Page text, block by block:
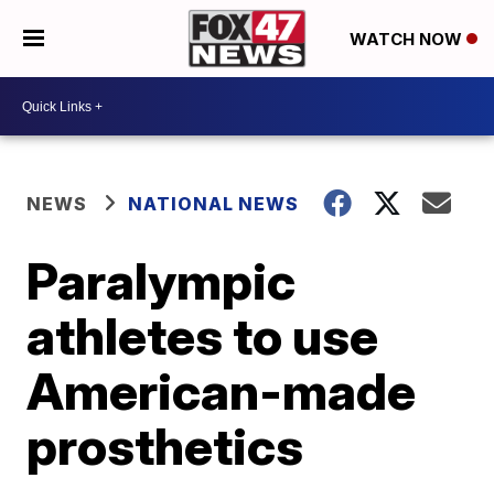
WATCH NOW
NEWS NATIONAL NEWS
Paralympic
athletes to use
American-made
prosthetics